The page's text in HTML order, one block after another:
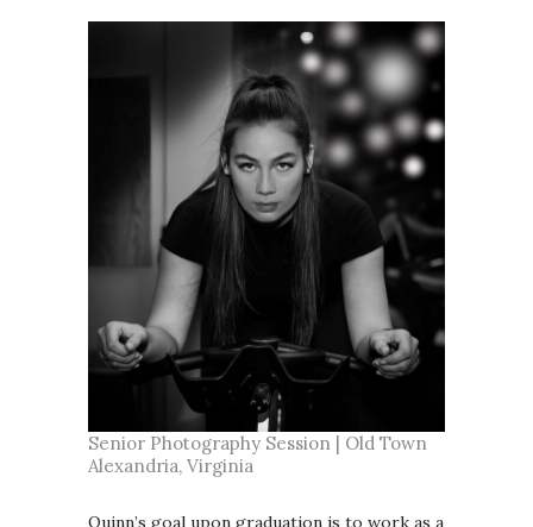
Senior Photography Session | Old Town
Alexandria, Virginia
Quinn’s goal upon graduation is to work as a